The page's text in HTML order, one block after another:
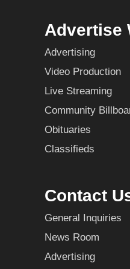
Advertise
Advertising
Video Production
Live Streaming
Community
Obituaries
Classifieds
Contact
General Inquiries
News Room
Advertising